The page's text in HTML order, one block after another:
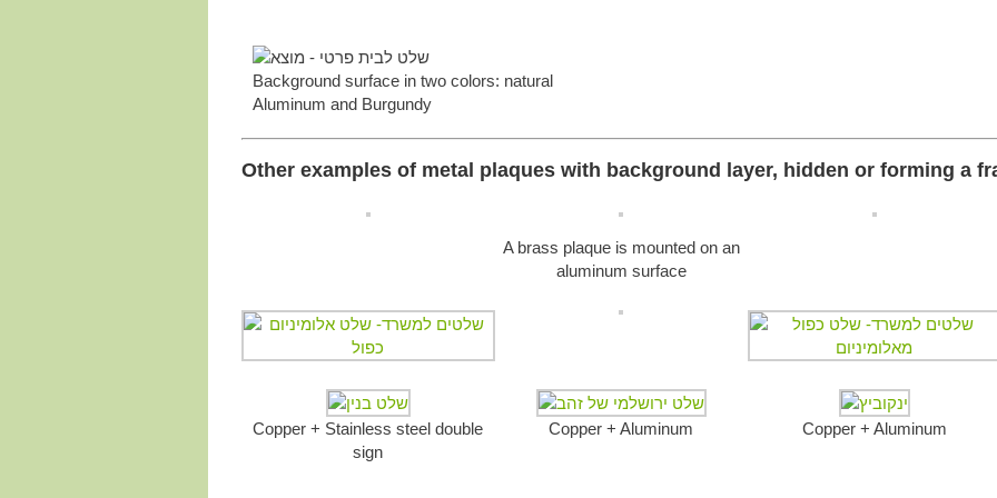
Background surface in two colors: natural
Aluminum and Burgundy
Other examples of metal plaques with background layer, hidden or forming a
A brass plaque is mounted on an
aluminum surface
Copper + Stainless steel double
sign
Copper + Aluminum Copper + Aluminum